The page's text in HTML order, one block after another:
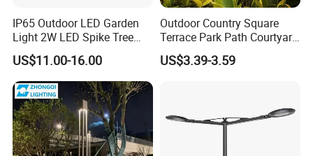
FAQ:
Q1: What is the Warranty for the led panel light?
IP65 Outdoor LED Garden
Light 2W LED Spike Tree
Uplight CE RoHS
US$11.00-16.00
Outdoor Country Square
Terrace Park Path Courtyard
Decoration Swaying
Waterproof LED Firefly
US$3.39-3.59